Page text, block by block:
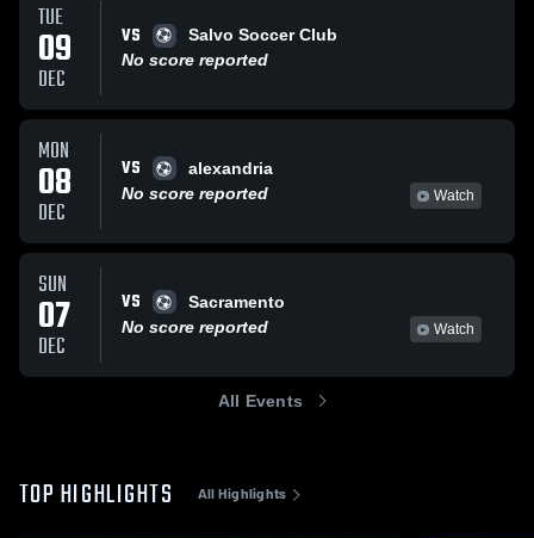
TUE
09
DEC
VS
Salvo Soccer Club
No score reported
MON
08
DEC
VS
alexandria
No score reported
Watch
SUN
07
DEC
VS
Sacramento
No score reported
Watch
All Events
TOP HIGHLIGHTS All Highlights